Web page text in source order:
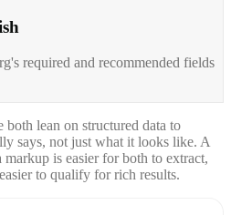
required and recommended fields
lean on structured data to
says, not just what it looks like. A
is easier for both to extract,
to qualify for rich results.